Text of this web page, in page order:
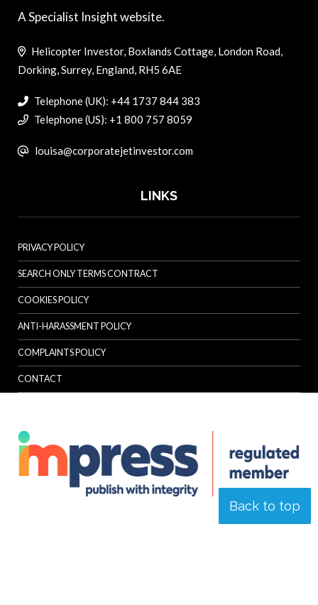
Back to top
A Specialist Insight website.
Helicopter Investor, Boxlands Cottage, London Road,
Dorking, Surrey, England, RH5 6AE
Telephone (UK): +44 1737 844 383
Telephone (US): +1 800 757 8059
louisa@corporatejetinvestor.com
LINKS
PRIVACY POLICY
SEARCH ONLY TERMS CONTRACT
COOKIES POLICY
ANTI-HARASSMENT POLICY
COMPLAINTS POLICY
CONTACT